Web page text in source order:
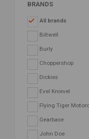
BRANDS
All brands
Biltwell
Burly
Choppershop
Dickies
Evel Knievel
Flying Tiger
Gearbase
John Doe